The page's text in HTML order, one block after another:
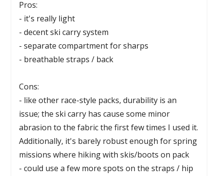
Pros:
- it's really light
- decent ski carry system
- separate compartment for sharps
- breathable straps / back
Cons:
- like other race-style packs, durability is an
issue; the ski carry has cause some minor
abrasion to the fabric the first few times I used it.
Additionally, it's barely robust enough for spring
missions where hiking with skis/boots on pack
- could use a few more spots on the straps / hip